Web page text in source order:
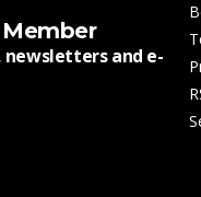
and e-